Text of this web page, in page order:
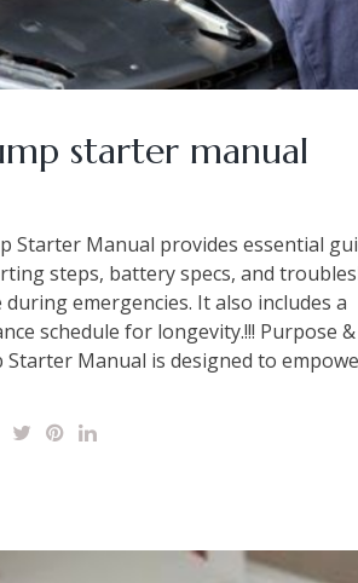
starter manual
Starter Manual provides essential
steps, battery specs, and
emergencies. It also includes a
schedule for longevity.!!! Purpose
Starter Manual is designed to